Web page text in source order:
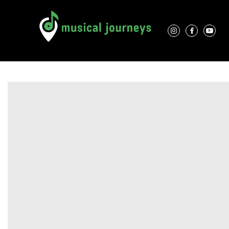
Contacts Locations